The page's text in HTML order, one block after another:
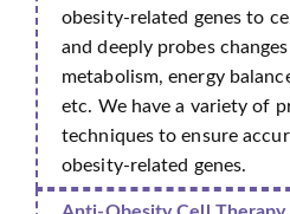
obesity-related genes to
and deeply probes
metabolism, energy
etc. We have a variety of
techniques to ensure
obesity-related genes.